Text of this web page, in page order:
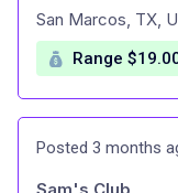
at
San Marcos, TX,
Range
Posted 3 months